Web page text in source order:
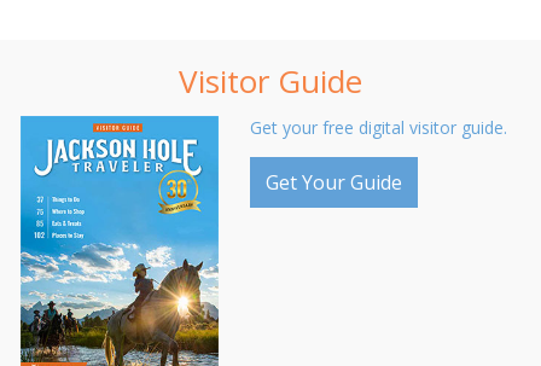
Visitor Guide
Get your free digital visitor guide.
Get Your Guide